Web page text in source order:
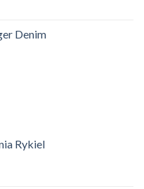
Denim
Rykiel